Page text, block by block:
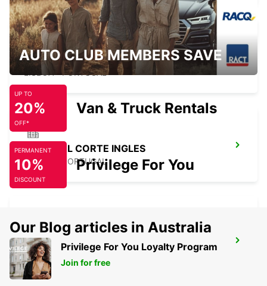
LISBON ALAMEDA
LISBOA - PORTUGAL
LISBON EL CORTE INGLES
LISBOA - PORTUGAL
LISBON GARE DO ORIENTE MAIN
STATION
LISBOA - PORTUGAL
AUTO CLUB MEMBERS SAVE
UP TO
20%
OFF*
Van & Truck Rentals
PERMANENT
10%
DISCOUNT
Privilege For You
Our Blog articles in Australia
Privilege For You Loyalty Program
Join for free